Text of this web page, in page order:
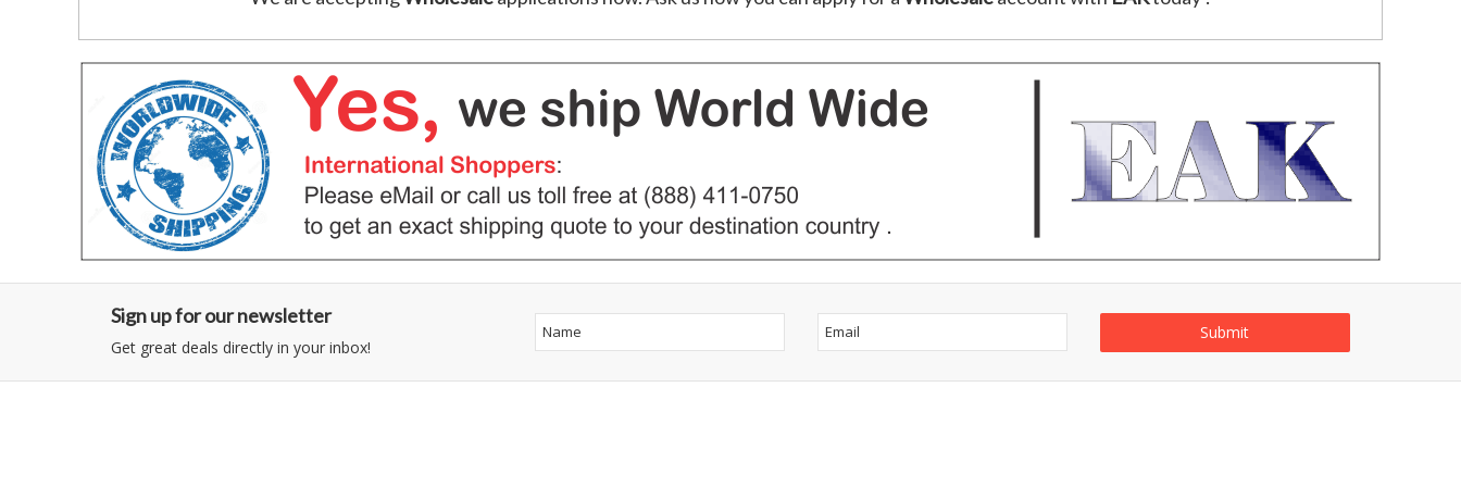
Sign up for our newsletter
Get great deals directly in your inbox!